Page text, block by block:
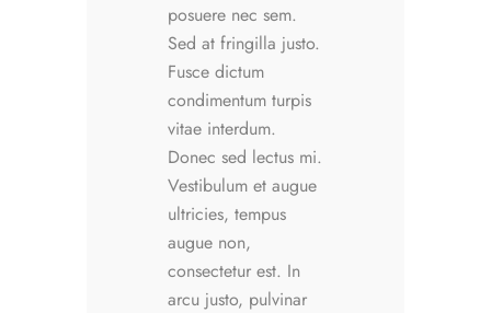
posuere nec sem.
Sed at fringilla justo.
Fusce dictum
condimentum turpis
vitae interdum.
Donec sed lectus mi.
Vestibulum et augue
ultricies, tempus
augue non,
consectetur est. In
arcu justo, pulvinar